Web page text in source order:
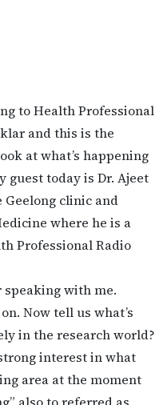
to Health Professional
and this is the
at what’s happening
guest today is Dr. Ajeet
Geelong clinic and
where he is a
Professional Radio
speaking with me.
Now tell us what’s
in the research world?
interest in what
area at the moment